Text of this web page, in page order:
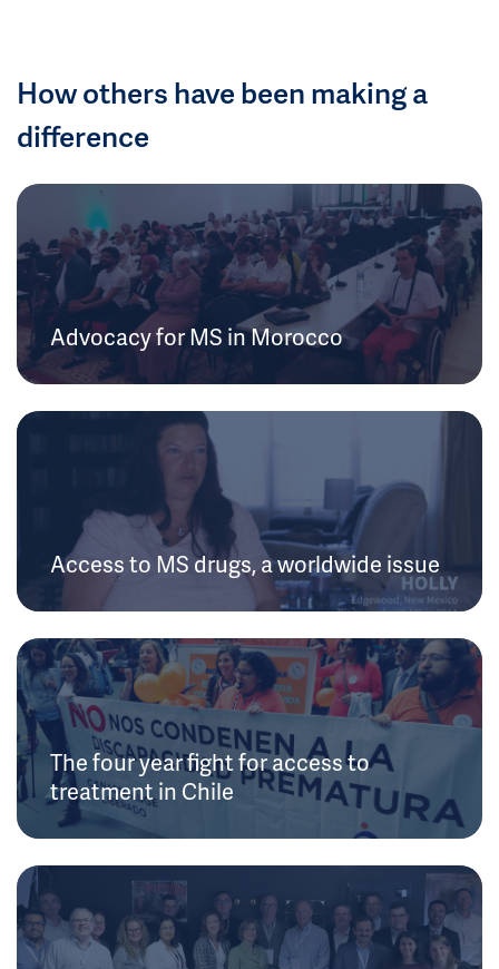
How others have been making a
difference
Advocacy for MS in Morocco
Access to MS drugs, a worldwide issue
The four year fight for access to
treatment in Chile